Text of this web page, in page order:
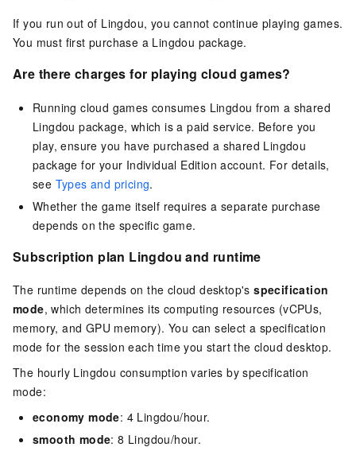
If you run out of Lingdou, you cannot continue playing games.
You must first purchase a Lingdou package.
Are there charges for playing cloud games?
Running cloud games consumes Lingdou from a shared
Lingdou package, which is a paid service. Before you
play, ensure you have purchased a shared Lingdou
package for your Individual Edition account. For details,
see Types and pricing.
Whether the game itself requires a separate purchase
depends on the specific game.
Subscription plan Lingdou and runtime
The runtime depends on the cloud desktop'sspecification
mode, which determines its computing resources (vCPUs,
memory, and GPU memory). You can select a specification
mode for the session each time you start the cloud desktop.
The hourly Lingdou consumption varies by specification
mode:
economy mode: 4 Lingdou/hour.
smooth mode: 8 Lingdou/hour.